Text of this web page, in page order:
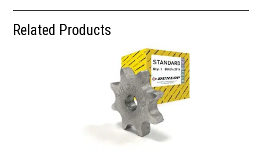
Related Products